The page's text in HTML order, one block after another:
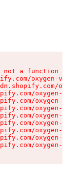
not a function
oxygen-v2/
oxygen-v2/
oxygen-v2/
oxygen-v2/
oxygen-v2/
oxygen-v2/
oxygen-v2/
oxygen-v2/
oxygen-v2/